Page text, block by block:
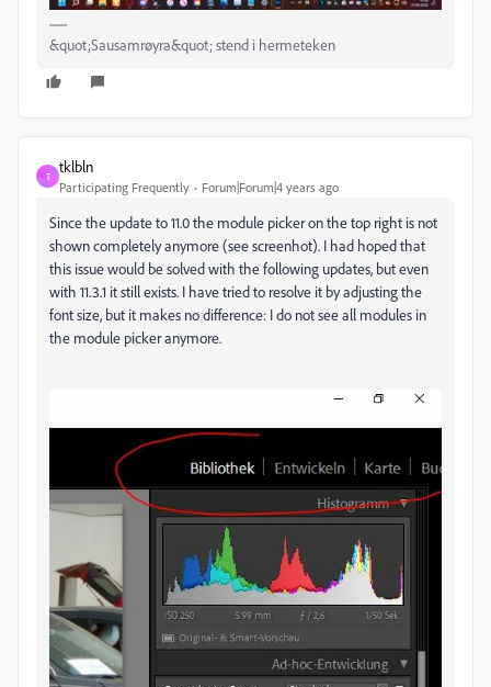
&quot;Sausamrøyra&quot; stend i hermeteken
T
tklbln
Participating Frequently Forum|Forum|4 years ago
Since the update to 11.0 the module picker on the top right is not
shown completely anymore (see screenhot). I had hoped that
this issue would be solved with the following updates, but even
with 11.3.1 it still exists. I have tried to resolve it by adjusting the
font size, but it makes no difference: I do not see all modules in
the module picker anymore.